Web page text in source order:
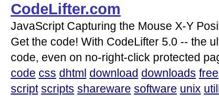
CodeLifter.com
JavaScript Capturing the Mouse X-Y
Get the code! With CodeLifter 5.0 -- the
code, even on no-right-click protected
code css dhtml download downloads free
script scripts shareware software unix